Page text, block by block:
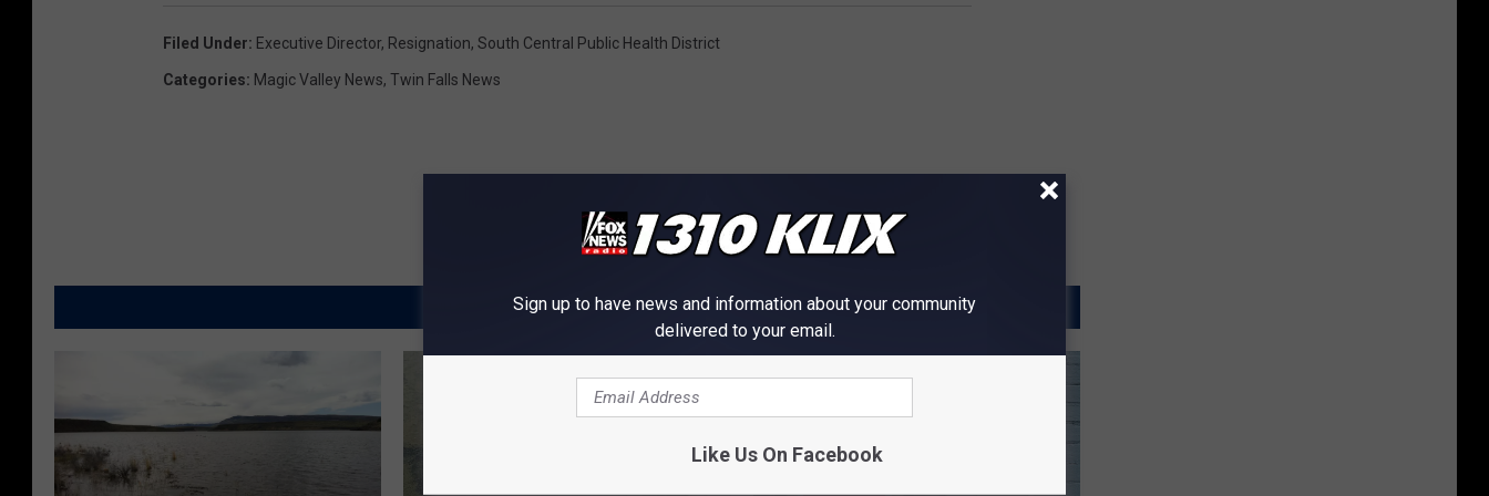
Filed Under: Executive Director, Resignation, South Central Public Health District
Categories: Magic Valley News, Twin Falls News
MORE FROM NEWS RADIO 1310 KLIX
Sign up to have news and information about your community
delivered to your email.
Like Us On Facebook